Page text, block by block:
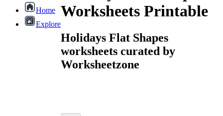
Home
Explore
Worksheets Printable
Holidays Flat Shapes
worksheets curated by
Worksheetzone